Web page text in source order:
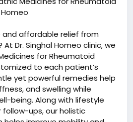
affordable relief from
Dr. Singhal Homeo clinic, we
for Rheumatoid
to each patient’s
yet powerful remedies help
and swelling while
being. Along with lifestyle
ups, our holistic